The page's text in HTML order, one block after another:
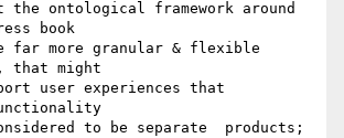
the ontological framework around
book
far more granular & flexible
that might
user experiences that
to be separate  products;